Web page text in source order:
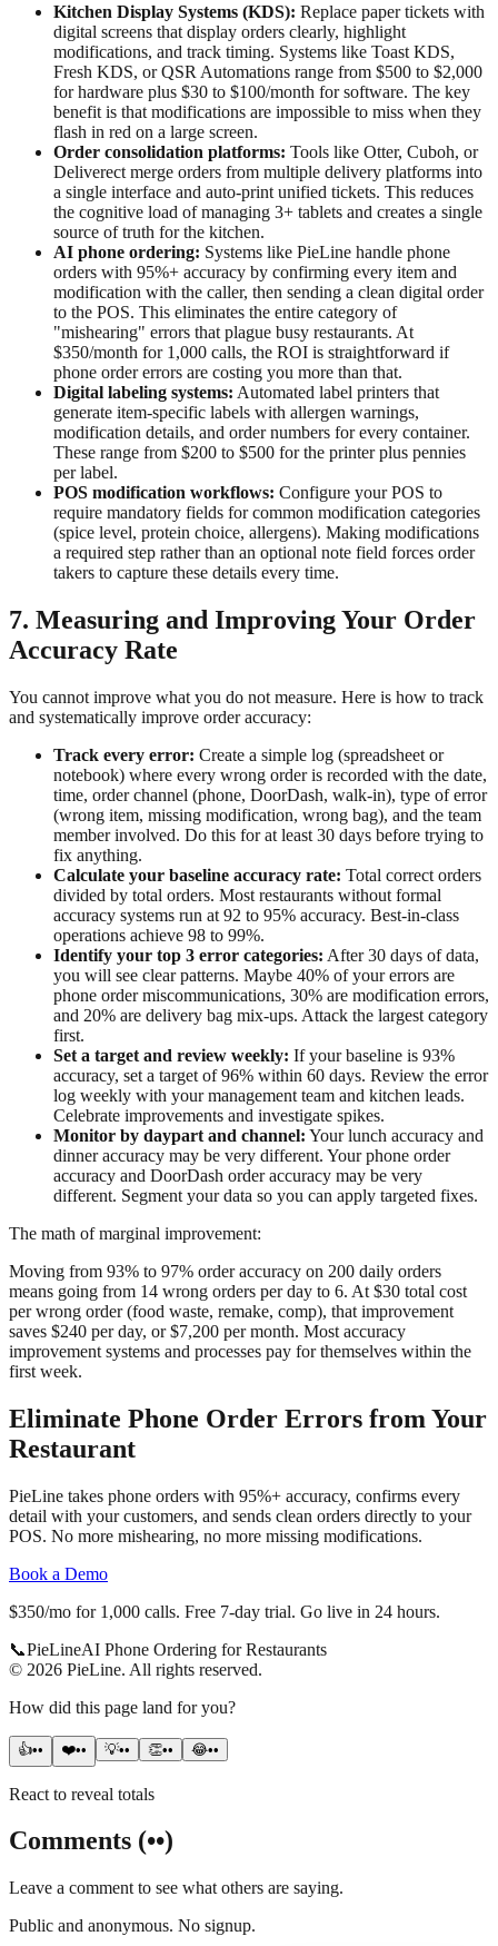
Kitchen Display Systems (KDS): Replace paper tickets with
digital screens that display orders clearly, highlight
modifications, and track timing. Systems like Toast KDS,
Fresh KDS, or QSR Automations range from $500 to $2,000
for hardware plus $30 to $100/month for software. The key
benefit is that modifications are impossible to miss when they
flash in red on a large screen.
Order consolidation platforms: Tools like Otter, Cuboh, or
Deliverect merge orders from multiple delivery platforms into
a single interface and auto-print unified tickets. This reduces
the cognitive load of managing 3+ tablets and creates a single
source of truth for the kitchen.
AI phone ordering: Systems like PieLine handle phone
orders with 95%+ accuracy by confirming every item and
modification with the caller, then sending a clean digital order
to the POS. This eliminates the entire category of
"mishearing" errors that plague busy restaurants. At
$350/month for 1,000 calls, the ROI is straightforward if
phone order errors are costing you more than that.
Digital labeling systems: Automated label printers that
generate item-specific labels with allergen warnings,
modification details, and order numbers for every container.
These range from $200 to $500 for the printer plus pennies
per label.
POS modification workflows: Configure your POS to
require mandatory fields for common modification categories
(spice level, protein choice, allergens). Making modifications
a required step rather than an optional note field forces order
takers to capture these details every time.
7. Measuring and Improving Your Order
Accuracy Rate
You cannot improve what you do not measure. Here is how to track
and systematically improve order accuracy:
Track every error: Create a simple log (spreadsheet or
notebook) where every wrong order is recorded with the date,
time, order channel (phone, DoorDash, walk-in), type of error
(wrong item, missing modification, wrong bag), and the team
member involved. Do this for at least 30 days before trying to
fix anything.
Calculate your baseline accuracy rate: Total correct orders
divided by total orders. Most restaurants without formal
accuracy systems run at 92 to 95% accuracy. Best-in-class
operations achieve 98 to 99%.
Identify your top 3 error categories: After 30 days of data,
you will see clear patterns. Maybe 40% of your errors are
phone order miscommunications, 30% are modification errors,
and 20% are delivery bag mix-ups. Attack the largest category
first.
Set a target and review weekly: If your baseline is 93%
accuracy, set a target of 96% within 60 days. Review the error
log weekly with your management team and kitchen leads.
Celebrate improvements and investigate spikes.
Monitor by daypart and channel: Your lunch accuracy and
dinner accuracy may be very different. Your phone order
accuracy and DoorDash order accuracy may be very
different. Segment your data so you can apply targeted fixes.
The math of marginal improvement:
Moving from 93% to 97% order accuracy on 200 daily orders
means going from 14 wrong orders per day to 6. At $30 total cost
per wrong order (food waste, remake, comp), that improvement
saves $240 per day, or $7,200 per month. Most accuracy
improvement systems and processes pay for themselves within the
first week.
Eliminate Phone Order Errors from Your
Restaurant
PieLine takes phone orders with 95%+ accuracy, confirms every
detail with your customers, and sends clean orders directly to your
POS. No more mishearing, no more missing modifications.
Book a Demo
$350/mo for 1,000 calls. Free 7-day trial. Go live in 24 hours.
📞PieLineAI Phone Ordering for Restaurants
© 2026 PieLine. All rights reserved.
How did this page land for you?
👍•• ❤️•• 💡•• 👏•• 😂••
React to reveal totals
Comments (••)
Leave a comment to see what others are saying.
Public and anonymous. No signup.